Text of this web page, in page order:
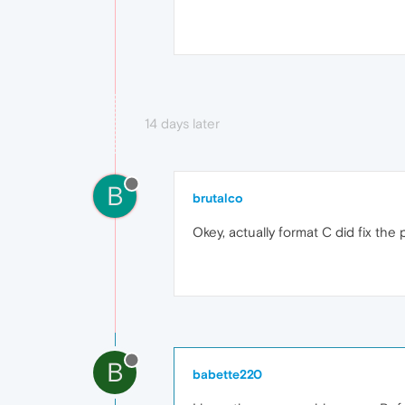
14 days later
B brutalco
Okey, actually format C did fix the
B babette220